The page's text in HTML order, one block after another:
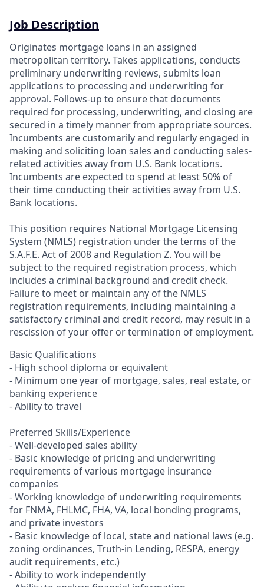
Job Description
Originates mortgage loans in an assigned
metropolitan territory. Takes applications, conducts
preliminary underwriting reviews, submits loan
applications to processing and underwriting for
approval. Follows-up to ensure that documents
required for processing, underwriting, and closing are
secured in a timely manner from appropriate sources.
Incumbents are customarily and regularly engaged in
making and soliciting loan sales and conducting sales-
related activities away from U.S. Bank locations.
Incumbents are expected to spend at least 50% of
their time conducting their activities away from U.S.
Bank locations.
This position requires National Mortgage Licensing
System (NMLS) registration under the terms of the
S.A.F.E. Act of 2008 and Regulation Z. You will be
subject to the required registration process, which
includes a criminal background and credit check.
Failure to meet or maintain any of the NMLS
registration requirements, including maintaining a
satisfactory criminal and credit record, may result in a
rescission of your offer or termination of employment.
Basic Qualifications
- High school diploma or equivalent
- Minimum one year of mortgage, sales, real estate, or
banking experience
- Ability to travel
Preferred Skills/Experience
- Well-developed sales ability
- Basic knowledge of pricing and underwriting
requirements of various mortgage insurance
companies
- Working knowledge of underwriting requirements
for FNMA, FHLMC, FHA, VA, local bonding programs,
and private investors
- Basic knowledge of local, state and national laws (e.g.
zoning ordinances, Truth-in Lending, RESPA, energy
audit requirements, etc.)
- Ability to work independently